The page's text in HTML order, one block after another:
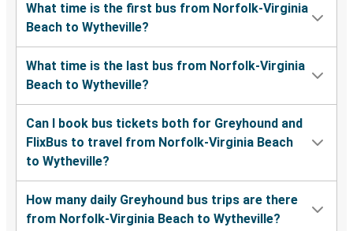
What time is the first bus from Norfolk-Virginia
Beach to Wytheville?
What time is the last bus from Norfolk-Virginia
Beach to Wytheville?
Can I book bus tickets both for Greyhound and
FlixBus to travel from Norfolk-Virginia Beach
to Wytheville?
How many daily Greyhound bus trips are there
from Norfolk-Virginia Beach to Wytheville?